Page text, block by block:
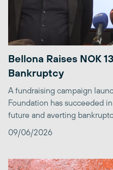
Bellona Raises NOK
Bankruptcy
A fundraising campaign
Foundation has succeeded
future and averting
09/06/2026